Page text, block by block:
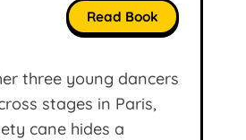
three young dancers
stages in Paris,
cane hides a
Read Book